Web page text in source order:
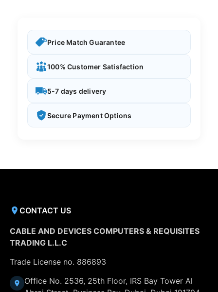
Price Match Guarantee
100% Customer Satisfaction
5-7 days delivery
Secure Payment Options
CONTACT US
CABLE AND DEVICES COMPUTERS & REQUISITES
TRADING L.L.C
Trade License no. 886893
Office No. 2536, 25th Floor, IRS Bay Tower Al